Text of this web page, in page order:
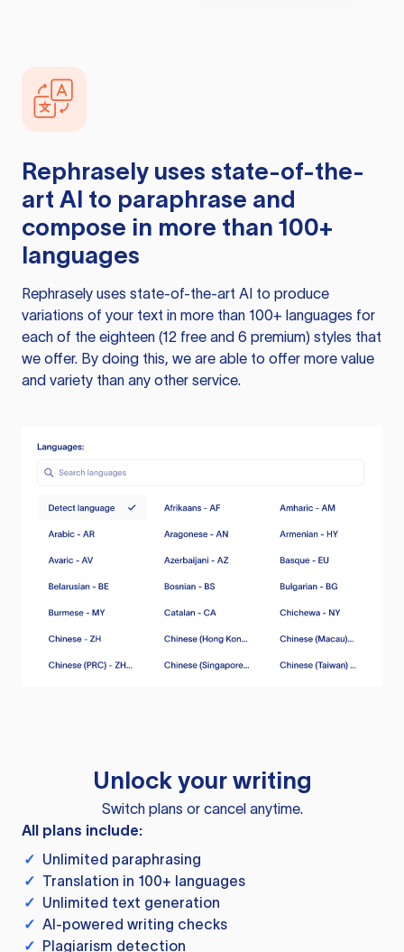
Rephrasely uses state-of-the-
art AI to paraphrase and
compose in more than 100+
languages
Rephrasely uses state-of-the-art AI to produce
variations of your text in more than 100+ languages for
each of the eighteen (12 free and 6 premium) styles that
we offer. By doing this, we are able to offer more value
and variety than any other service.
Unlock your writing
Switch plans or cancel anytime.
All plans include:
✓ Unlimited paraphrasing
✓ Translation in 100+ languages
✓ Unlimited text generation
✓ AI-powered writing checks
✓ Plagiarism detection